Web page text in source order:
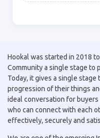
Hookal was started in 2018
Community a single stage to
Today, it gives a single
progression of their things
ideal conversation for
who can connect with each
effectively, securely and